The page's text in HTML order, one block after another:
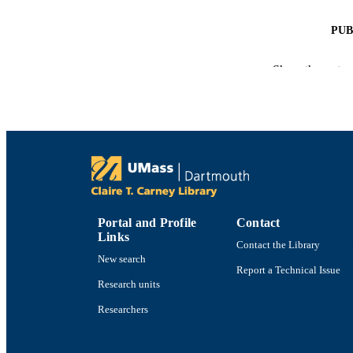
RECORD
Show the rest
Portal and Profile
Links
New search
Research units
Researchers
Contact
Contact the Library
Report a Technical Issue